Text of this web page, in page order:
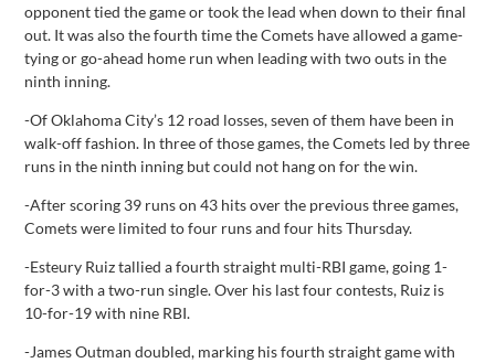
opponent tied the game or took the lead when down to their final
out. It was also the fourth time the Comets have allowed a game-
tying or go-ahead home run when leading with two outs in the
ninth inning.
-Of Oklahoma City’s 12 road losses, seven of them have been in
walk-off fashion. In three of those games, the Comets led by three
runs in the ninth inning but could not hang on for the win.
-After scoring 39 runs on 43 hits over the previous three games,
Comets were limited to four runs and four hits Thursday.
-Esteury Ruiz tallied a fourth straight multi-RBI game, going 1-
for-3 with a two-run single. Over his last four contests, Ruiz is
10-for-19 with nine RBI.
-James Outman doubled, marking his fourth straight game with